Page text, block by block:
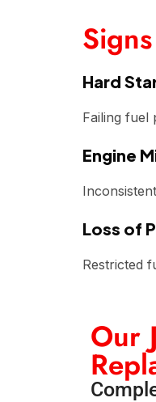
Hard
Failing fuel
Engine
Loss of
Restricted
Our